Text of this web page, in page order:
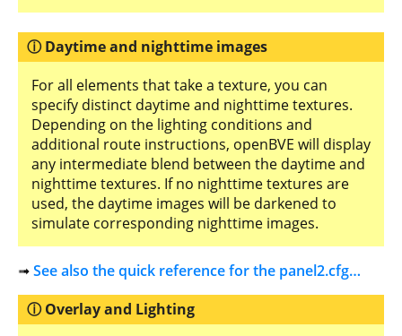
Daytime and nighttime images
For all elements that take a texture, you can
specify distinct daytime and nighttime textures.
Depending on the lighting conditions and
additional route instructions, openBVE will display
any intermediate blend between the daytime and
nighttime textures. If no nighttime textures are
used, the daytime images will be darkened to
simulate corresponding nighttime images.
➟See also the quick reference for the panel2.cfg…
Overlay and Lighting